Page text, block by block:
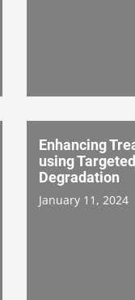
Enhancing
using
Degradation
January 11, 2024